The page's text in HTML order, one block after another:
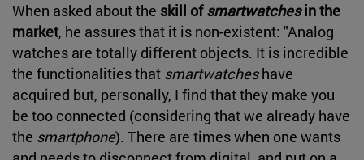
When asked about the skill ofsmartwatchesin the
market, he assures that it is non-existent: "Analog
watches are totally different objects. It is incredible
the functionalities that smartwatcheshave
acquired but, personally, I find that they make you
be too connected (considering that we already have
the smartphone). There are times when one wants